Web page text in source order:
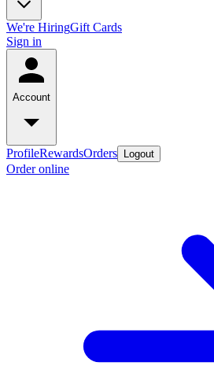
We're HiringGift Cards
Sign in
Account
ProfileRewardsOrders Logout
Order online